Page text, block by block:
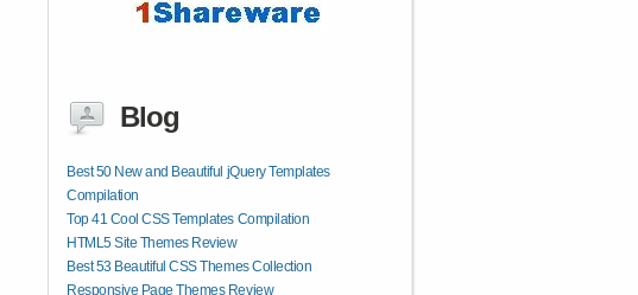
Blog
Best 50 New and Beautiful jQuery Templates
Compilation
Top 41 Cool CSS Templates Compilation
HTML5 Site Themes Review
Best 53 Beautiful CSS Themes Collection
Responsive Page Themes Review